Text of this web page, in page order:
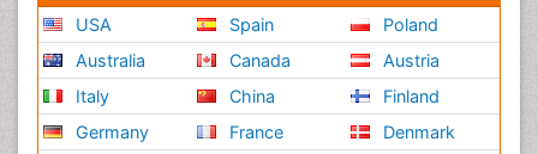
USA
Australia
Italy
Germany
Spain
Canada
China
France
Poland
Austria
Finland
Denmark